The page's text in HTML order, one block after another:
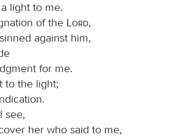
light to me.
of the
Lord,
against him,
for me.
to the light;
see,
her who said to me,